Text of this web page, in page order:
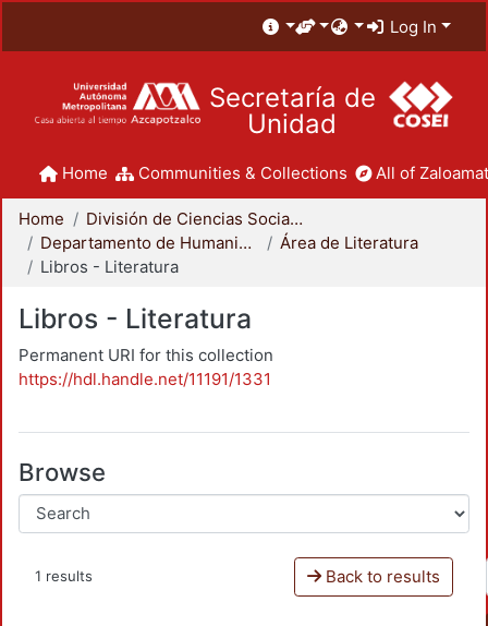
Log In
Secretaría de
Unidad
Home Communities & Collections All of
Home
División de Ciencias Sociales y Humanidades
Departamento de Humanidades
Área de Literatura
Libros - Literatura
Libros - Literatura
Permanent URI for this collection
https://hdl.handle.net/11191/1331
Browse
1 results Back to results